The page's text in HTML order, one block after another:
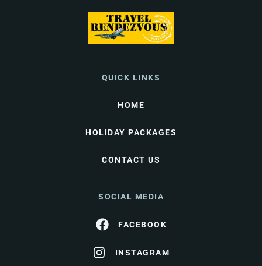
QUICK LINKS
HOME
HOLIDAY PACKAGES
CONTACT US
SOCIAL MEDIA
FACEBOOK
INSTAGRAM